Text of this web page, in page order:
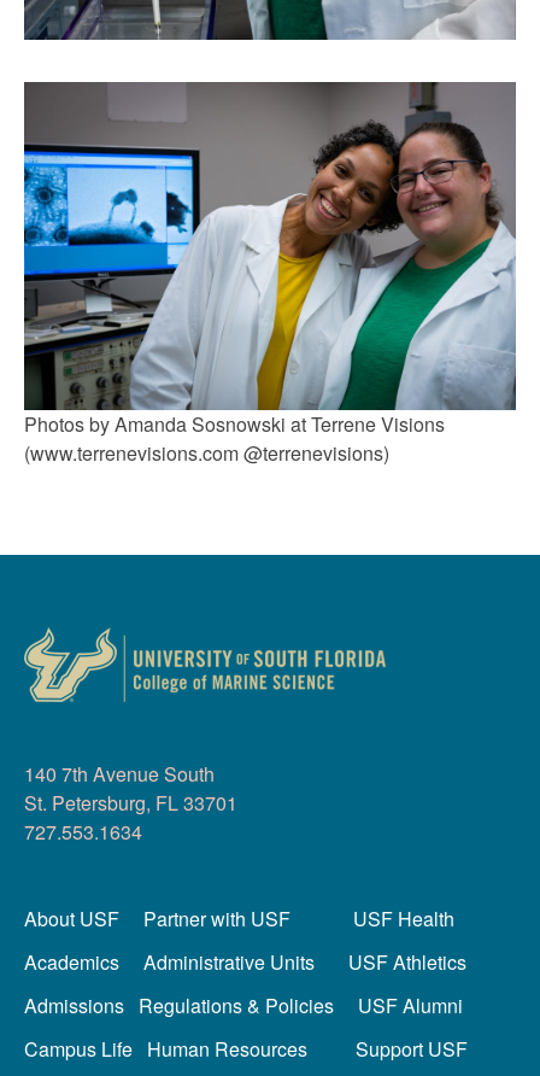
Photos by Amanda Sosnowski at Terrene Visions
(www.terrenevisions.com @terrenevisions)
140 7th Avenue South
St. Petersburg, FL 33701
727.553.1634
About USF Partner with USF
USF Health
Academics
Administrative Units
USF Athletics
Admissions Regulations & Policies
USF Alumni
Campus Life Human Resources Support USF